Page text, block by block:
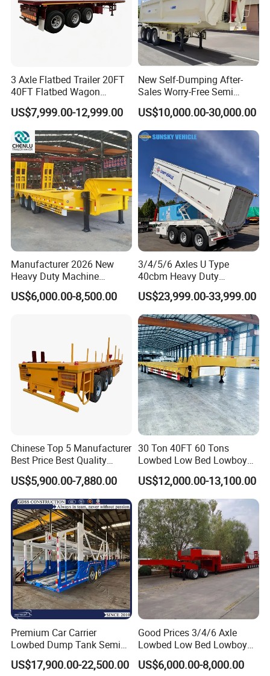
Production Line and Service
3 Axle Flatbed Trailer 20FT
40FT Flatbed Wagon
Drawbar Platform High Bed
Container Cargo Transport
Chassis Commercial Truck
Trailer
US$7,999.00-12,999.00
New Self-Dumping After-
Sales Worry-Free Semi
Trailer Air Transport
Mechanical Suspension U-
Shaped
US$10,000.00-30,000.00
Manufacturer 2026 New
Heavy Duty Machine
Transport Hydraulic
Gooseneck Platform Deck
US$6,000.00-8,500.00
3/4/5/6 Axles U Type
40cbm Heavy Duty
Hydraulic Cylinder Tipper
Transportation Cargo Dump
Truck Trailer
US$23,999.00-33,999.00
Chinese Top 5 Manufacturer
Best Price Best Quality
Flatbed Semi Trailer
Container Truck Trailer
US$5,900.00-7,880.00
30 Ton 40FT 60 Tons
Lowbed Low Bed Lowboy
Cargo Transport Semi Truck
Trailer
US$12,000.00-13,100.00
Premium Car Carrier
Lowbed Dump Tank Semi
Trailer for Safe Vehicle
Transport
US$17,900.00-22,500.00
Good Prices 3/4/6 Axle
Lowbed Low Bed Lowboy
Flatbed Gooseneck Semi
Trailer /Container
US$6,000.00-8,000.00